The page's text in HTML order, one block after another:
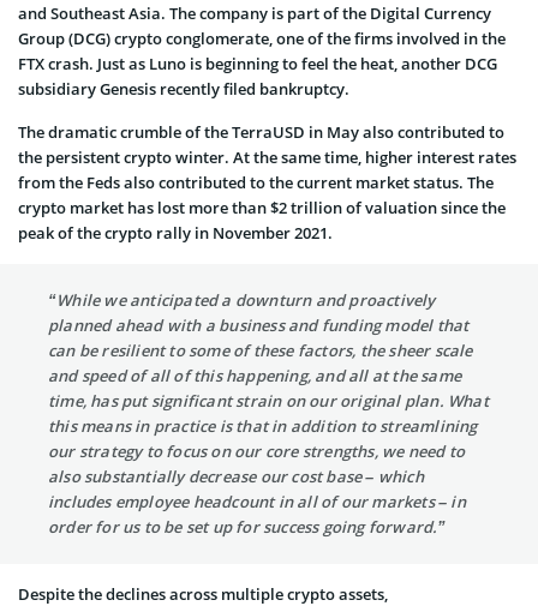
and Southeast Asia. The company is part of the Digital Currency
Group (DCG) crypto conglomerate, one of the firms involved in the
FTX crash. Just as Luno is beginning to feel the heat, another DCG
subsidiary Genesis recently filed bankruptcy.
The dramatic crumble of the TerraUSD in May also contributed to
the persistent crypto winter. At the same time, higher interest rates
from the Feds also contributed to the current market status. The
crypto market has lost more than $2 trillion of valuation since the
peak of the crypto rally in November 2021.
“While we anticipated a downturn and proactively
planned ahead with a business and funding model that
can be resilient to some of these factors, the sheer scale
and speed of all of this happening, and all at the same
time, has put significant strain on our original plan. What
this means in practice is that in addition to streamlining
our strategy to focus on our core strengths, we need to
also substantially decrease our cost base – which
includes employee headcount in all of our markets – in
order for us to be set up for success going forward.”
Despite the declines across multiple crypto assets,